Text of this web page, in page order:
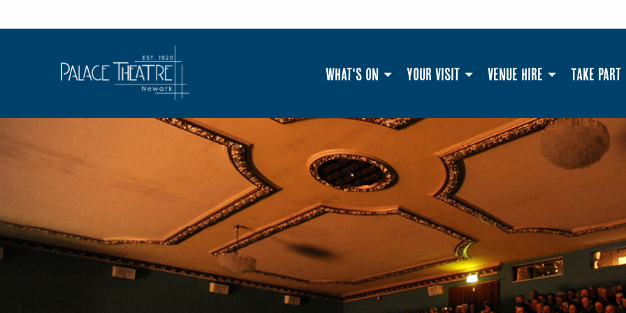
What's On Your Visit Venue Hire Take Part